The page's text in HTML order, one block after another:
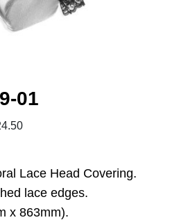
01
Lace Head Covering.
lace edges.
x 863mm).